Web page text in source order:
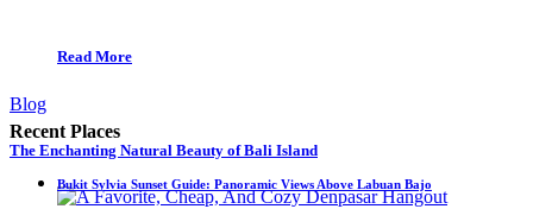
Read More
Blog
The Enchanting Natural Beauty of Bali Island
Recent Places
Bukit Sylvia Sunset Guide: Panoramic Views Above Labuan Bajo